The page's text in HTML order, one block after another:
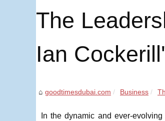
The
Ian
goodtimesdubai.com Business
In the dynamic and ever-